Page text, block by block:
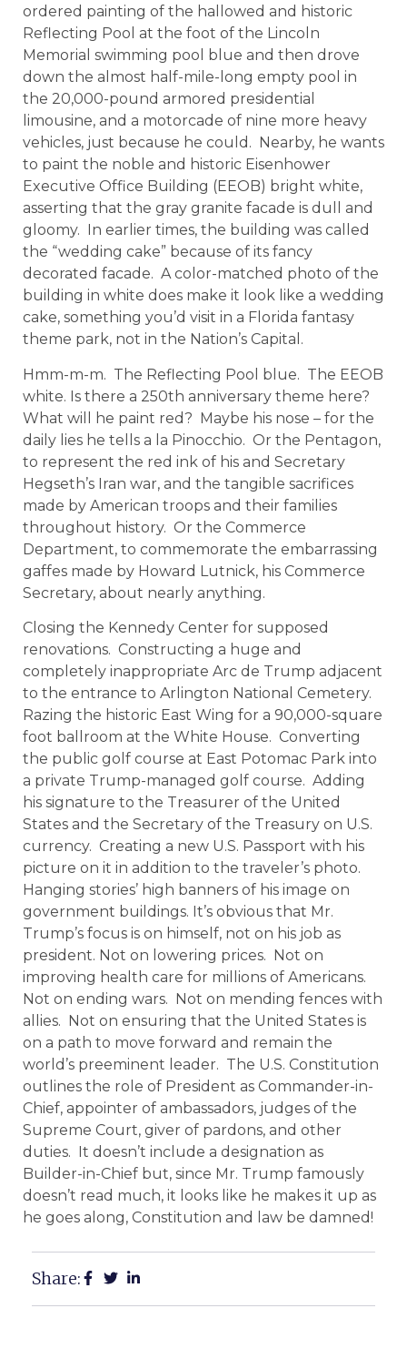
ordered painting of the hallowed and historic
Reflecting Pool at the foot of the Lincoln
Memorial swimming pool blue and then drove
down the almost half-mile-long empty pool in
the 20,000-pound armored presidential
limousine, and a motorcade of nine more heavy
vehicles, just because he could. Nearby, he wants
to paint the noble and historic Eisenhower
Executive Office Building (EEOB) bright white,
asserting that the gray granite facade is dull and
gloomy. In earlier times, the building was called
the “wedding cake” because of its fancy
decorated facade. A color-matched photo of the
building in white does make it look like a wedding
cake, something you’d visit in a Florida fantasy
theme park, not in the Nation’s Capital.
Hmm-m-m. The Reflecting Pool blue. The EEOB
white. Is there a 250th anniversary theme here?
What will he paint red? Maybe his nose – for the
daily lies he tells a la Pinocchio. Or the Pentagon,
to represent the red ink of his and Secretary
Hegseth’s Iran war, and the tangible sacrifices
made by American troops and their families
throughout history. Or the Commerce
Department, to commemorate the embarrassing
gaffes made by Howard Lutnick, his Commerce
Secretary, about nearly anything.
Closing the Kennedy Center for supposed
renovations. Constructing a huge and
completely inappropriate Arc de Trump adjacent
to the entrance to Arlington National Cemetery.
Razing the historic East Wing for a 90,000-square
foot ballroom at the White House. Converting
the public golf course at East Potomac Park into
a private Trump-managed golf course. Adding
his signature to the Treasurer of the United
States and the Secretary of the Treasury on U.S.
currency. Creating a new U.S. Passport with his
picture on it in addition to the traveler’s photo.
Hanging stories’ high banners of his image on
government buildings. It’s obvious that Mr.
Trump’s focus is on himself, not on his job as
president. Not on lowering prices. Not on
improving health care for millions of Americans.
Not on ending wars. Not on mending fences with
allies. Not on ensuring that the United States is
on a path to move forward and remain the
world’s preeminent leader. The U.S. Constitution
outlines the role of President as Commander-in-
Chief, appointer of ambassadors, judges of the
Supreme Court, giver of pardons, and other
duties. It doesn’t include a designation as
Builder-in-Chief but, since Mr. Trump famously
doesn’t read much, it looks like he makes it up as
he goes along, Constitution and law be damned!
Share: